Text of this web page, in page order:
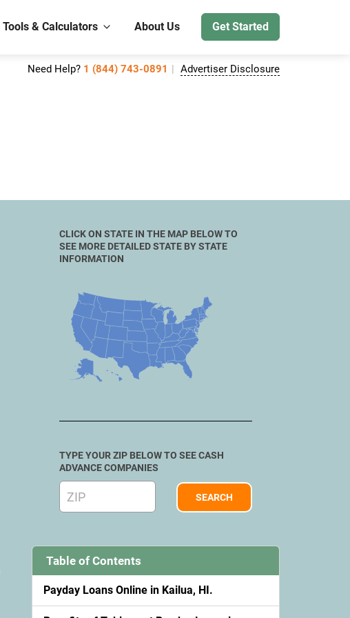
Tools & Calculators About Us Get Started
Need Help? 1 (844) 743-0891 Advertiser Disclosure
CLICK ON STATE IN THE MAP BELOW TO
SEE MORE DETAILED STATE BY STATE
INFORMATION
TYPE YOUR ZIP BELOW TO SEE CASH
ADVANCE COMPANIES
Table of Contents
Payday Loans Online in Kailua, HI.